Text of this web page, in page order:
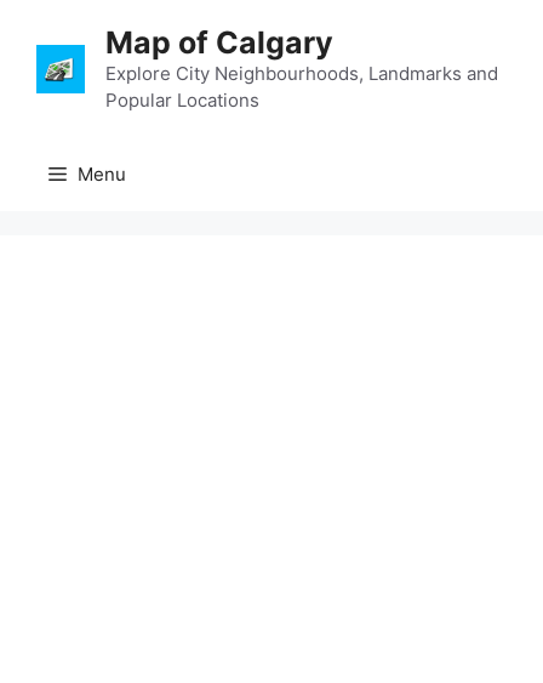
content
Map of Calgary
Explore City Neighbourhoods, Landmarks and
Popular Locations
Menu